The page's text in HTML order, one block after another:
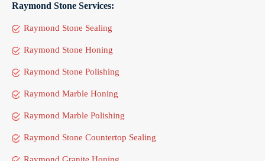
Raymond Stone Services:
Raymond Stone Sealing
Raymond Stone Honing
Raymond Stone Polishing
Raymond Marble Honing
Raymond Marble Polishing
Raymond Stone Countertop Sealing